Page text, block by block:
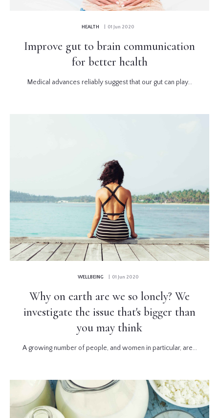
HEALTH | 01 Jun 2020
Improve gut to brain communication
for better health
Medical advances reliably suggest that our gut can play...
WELLBEING | 01 Jun 2020
Why on earth are we so lonely? We
investigate the issue that's bigger than
you may think
A growing number of people, and women in particular, are...